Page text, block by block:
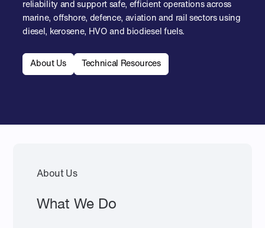
reliability and support safe, efficient operations across
marine, offshore, defence, aviation and rail sectors using
diesel, kerosene, HVO and biodiesel fuels.
About Us Technical Resources
About Us
What We Do